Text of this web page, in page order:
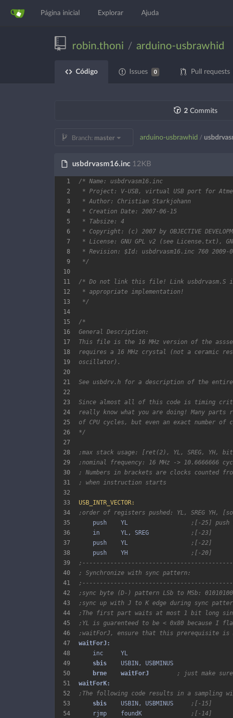
Página inicial Explorar Ajuda
robin.thoni / arduino-usbrawhid
Código Issues 0 Pull requests
2 Commits
Branch: master arduino-usbrawhid /
usbdrvasm16.inc 12KB
1
2
3
4
5
6
7
8
9
10
11
12
13
14
15
16
17
18
19
20
21
22
23
24
25
26
27
28
29
30
31
32
33
34
35
36
37
38
39
40
41
42
43
44
45
46
47
48
49
50
51
52
53
54
/* Name: usbdrvasm16.inc
* Author: Christian Starkjohann
* Creation Date: 2007-06-15
*/
*/
*/
;max stack usage: [ret(2), YL, SREG,
;nominal frequency: 16 MHz -> 10.6666666
; Numbers in brackets are clocks counted
; when instruction starts
USB_INTR_VECTOR:
;order of registers pushed: YL, SREG
    push    YL
;[-25] push
    in      YL, SREG
;[-23]
    push    YL
;[-22]
    push    YH
;[-20]
; Synchronize with sync pattern:
;sync byte (D-) pattern LSb to MSb:
;sync up with J to K edge during sync
;The first part waits at most 1 bit long
;YL is guarenteed to be < 0x80 because I
;waitForJ, ensure that this prerequisite is
    inc     YL
sbis
   USBIN, USBMINUS
brne
waitForJ
; just make sure
;The following code results in a sampling
sbis
   USBIN, USBMINUS
;[-15]
    rjmp    foundK
;[-14]